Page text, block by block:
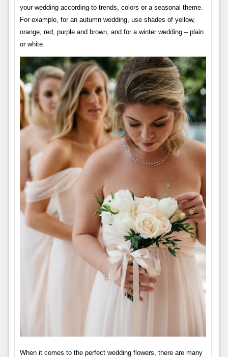
your wedding according to trends, colors or a seasonal theme.
For example, for an autumn wedding, use shades of yellow,
orange, red, purple and brown, and for a winter wedding – plain
or white.
When it comes to the perfect wedding flowers, there are many